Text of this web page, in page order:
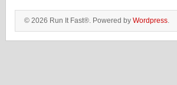
© 2026 Run It Fast®. Powered by Wordpress.